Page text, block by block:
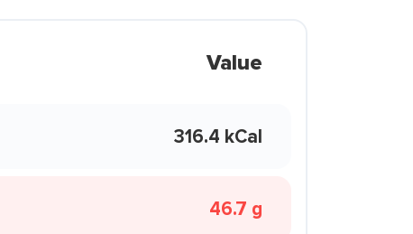
Value
316.4 kCal
46.7 g